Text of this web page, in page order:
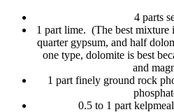
4 parts
1 part lime. (The best mixture
quarter gypsum, and half
one type, dolomite is best
and
1 part finely ground rock
0.5 to 1 part